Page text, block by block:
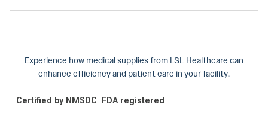
Experience how medical supplies from LSL Healthcare can
enhance efficiency and patient care in your facility.
Certified by NMSDC FDA registered